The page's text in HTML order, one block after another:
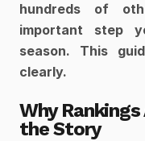
hundreds of
important step
season. This
clearly.
Why
the Story